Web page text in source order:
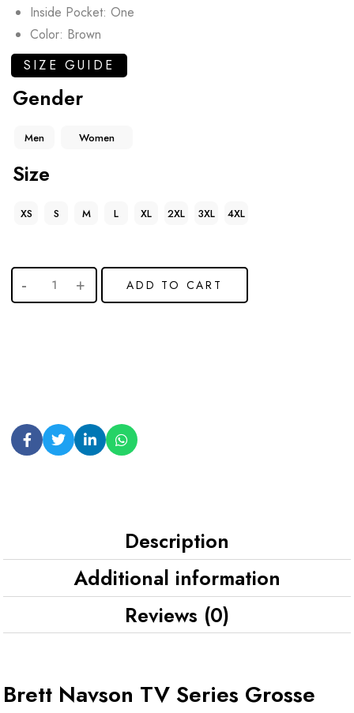
Inside Pocket: One
Color: Brown
SIZE GUIDE
Gender
Men Women
Size
XS S M L XL 2XL 3XL 4XL
ADD TO CART
Description
Additional information
Reviews (0)
Brett Navson TV Series Grosse